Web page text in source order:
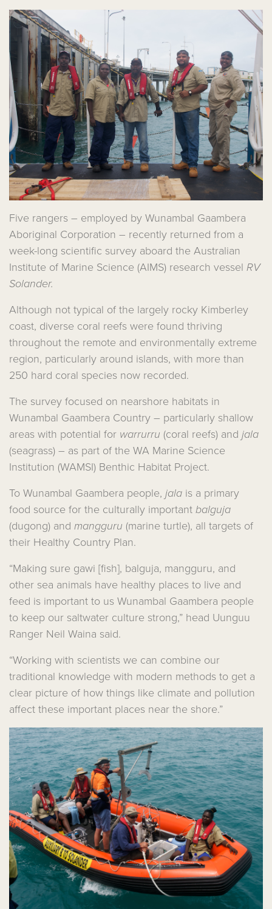
Five rangers – employed by Wunambal Gaambera
Aboriginal Corporation – recently returned from a
week-long scientific survey aboard the Australian
Institute of Marine Science (AIMS) research vessel RV
Solander.
Although not typical of the largely rocky Kimberley
coast, diverse coral reefs were found thriving
throughout the remote and environmentally extreme
region, particularly around islands, with more than
250 hard coral species now recorded.
The survey focused on nearshore habitats in
Wunambal Gaambera Country – particularly shallow
areas with potential for warrurru (coral reefs) and jala
(seagrass) – as part of the WA Marine Science
Institution (WAMSI) Benthic Habitat Project.
To Wunambal Gaambera people, jala is a primary
food source for the culturally importantbalguja
(dugong) and mangguru (marine turtle), all targets of
their Healthy Country Plan.
“Making sure gawi [fish], balguja, mangguru, and
other sea animals have healthy places to live and
feed is important to us Wunambal Gaambera people
to keep our saltwater culture strong,” head Uunguu
Ranger Neil Waina said.
“Working with scientists we can combine our
traditional knowledge with modern methods to get a
clear picture of how things like climate and pollution
affect these important places near the shore.”